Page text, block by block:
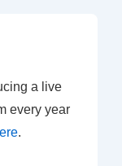
a live
every year
.